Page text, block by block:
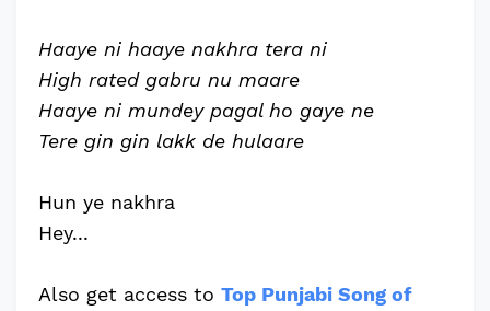
Haaye ni haaye nakhra tera ni
High rated gabru nu maare
Haaye ni mundey pagal ho gaye ne
Tere gin gin lakk de hulaare
Hun ye nakhra
Hey...
Also get access to Top Punjabi Song of